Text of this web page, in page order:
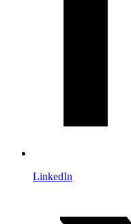
LinkedIn